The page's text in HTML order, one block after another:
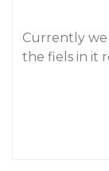
Currently
the fiels in it